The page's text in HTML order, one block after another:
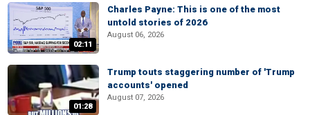
02:11
Charles Payne: This is one of the most
untold stories of 2026
August 06, 2026
01:28
Trump touts staggering number of 'Trump
accounts' opened
August 07, 2026